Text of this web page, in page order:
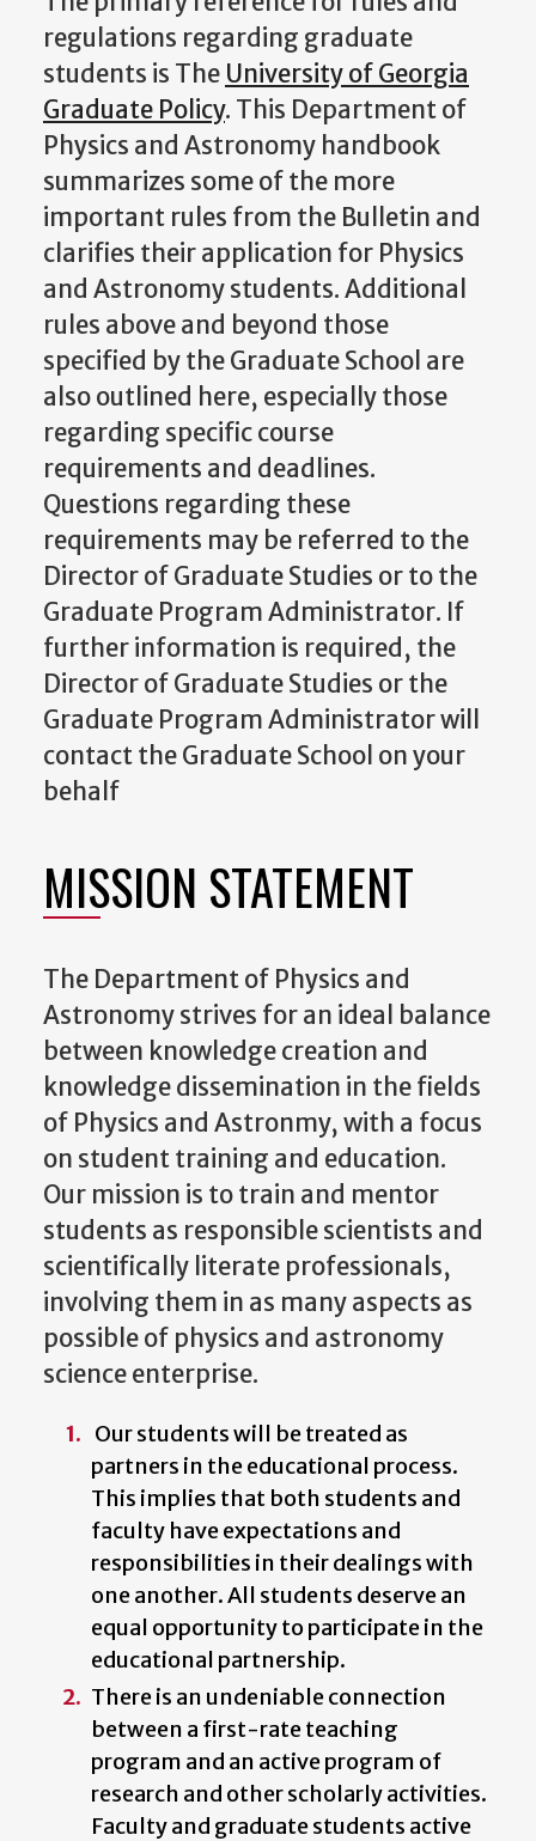
regulations regarding graduate
students is The University of Georgia
Graduate Policy. This Department of
Physics and Astronomy handbook
summarizes some of the more
important rules from the Bulletin and
clarifies their application for Physics
and Astronomy students. Additional
rules above and beyond those
specified by the Graduate School are
also outlined here, especially those
regarding specific course
requirements and deadlines.
Questions regarding these
requirements may be referred to the
Director of Graduate Studies or to the
Graduate Program Administrator. If
further information is required, the
Director of Graduate Studies or the
Graduate Program Administratorwill
contact the Graduate School on your
behalf
MISSION STATEMENT
The Department of Physics and
Astronomy strives for an ideal balance
between knowledge creation and
knowledge dissemination in the fields
of Physics and Astronmy, with a focus
on student training and education.
Our mission is to train and mentor
students as responsible scientists and
scientifically literate professionals,
involving them in as many aspects as
possible of physics and astronomy
science enterprise.
Our students will be treated as
partners in the educational process.
This implies that both students and
faculty have expectations and
responsibilities in their dealings with
one another. All students deserve an
equal opportunity to participate in the
educational partnership.
There is an undeniable connection
between a first-rate teaching
program and an active program of
research and other scholarly activities.
Faculty and graduate students active